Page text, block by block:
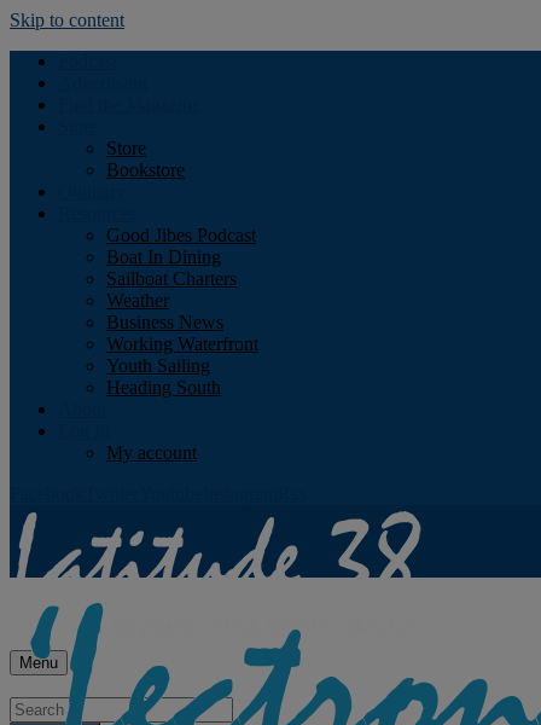
Skip to content
Store
Bookstore
Good Jibes Podcast
Boat In Dining
Sailboat Charters
Weather
Business News
Working Waterfront
Youth Sailing
Heading South
My account
Menu